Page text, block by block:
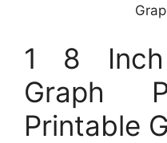
1 8
Graph
Printable